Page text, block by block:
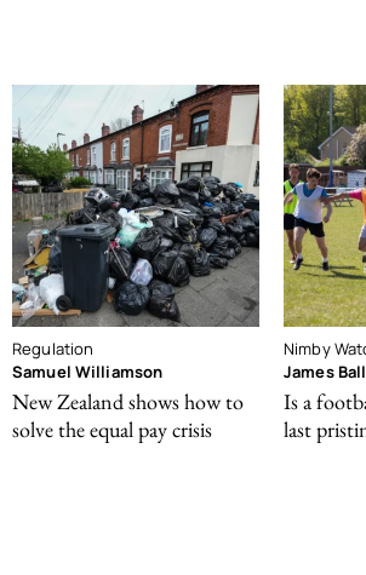
Regulation
Samuel Williamson
New Zealand shows how to
solve the equal pay crisis
Nimby
James Ball
Is a
last